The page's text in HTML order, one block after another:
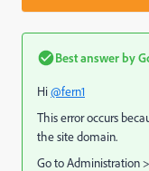
Best answer by
Hi@fern1
This error occurs
the site domain.
Go toAdministration